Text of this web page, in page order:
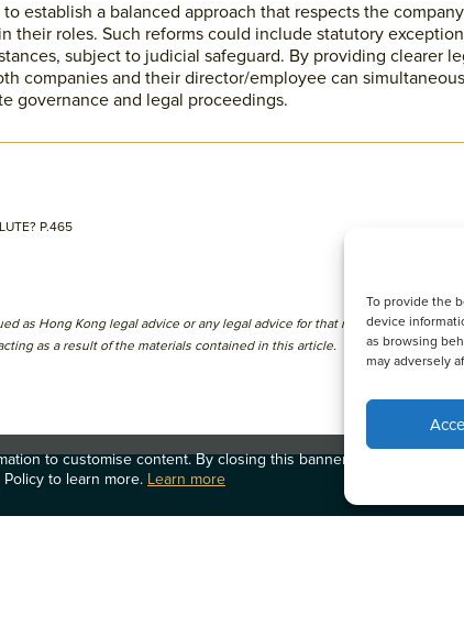
To provide the
device
as browsing
may adversely
establish a balanced approach that respects the
roles. Such reforms could include statutory
subject to judicial safeguard. By providing clearer
companies and their director/employee can
governance and legal proceedings.
P.465
as Hong Kong legal advice or any legal advice for that matter to any
as a result of the materials contained in this article.
to customise content. By closing this banner, clicking a link
to learn more. Learn more